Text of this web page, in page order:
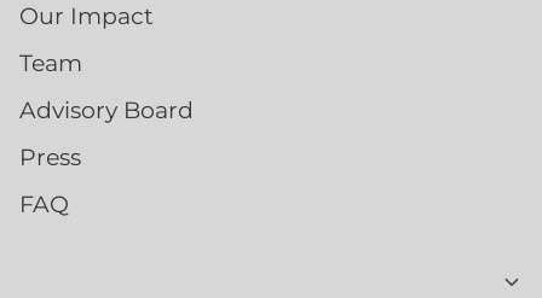
Our Impact
Team
Advisory Board
Press
FAQ